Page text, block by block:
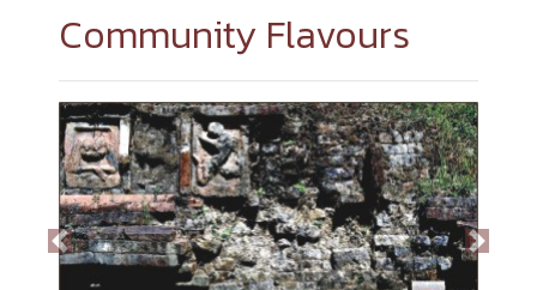
Community Flavours
Previous Next